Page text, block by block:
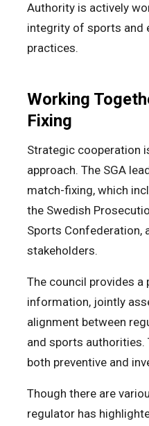
Authority is actively
integrity of sports and
practices.
Working
Fixing
Strategic cooperation
approach. The SGA
match-fixing, which
the Swedish
Sports Confederation,
stakeholders.
The council provides
information, jointly
alignment between
and sports
both preventive and
Though there are
regulator has